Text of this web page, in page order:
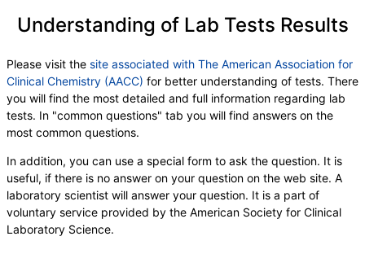
W001-IgE Ragweed, Short,
W014-IgE Pigweed, Common
W018-IgE Sheep Sorrel,W020-IgE Nettle,
E072-IgE Mouse Urine
Understanding of Lab Tests Results
Please visit the site associated with The American Association for
Clinical Chemistry (AACC) for better understanding of tests. There
you will find the most detailed and full information regarding lab
tests. In "common questions" tab you will find answers on the
most common questions.
In addition, you can use a special form to ask the question. It is
useful, if there is no answer on your question on the web site. A
laboratory scientist will answer your question. It is a part of
voluntary service provided by the American Society for Clinical
Laboratory Science.